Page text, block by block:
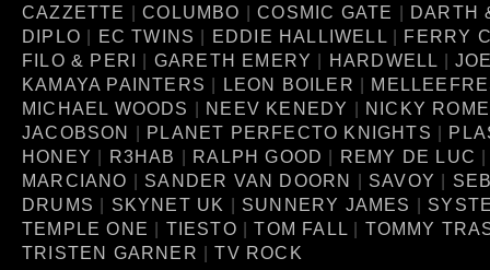
CAZZETTE |COLUMBO |COSMIC GATE | DARTH
DIPLO | EC TWINS | EDDIE HALLIWELL | FERRY
FILO & PERI | GARETH EMERY | HARDWELL |
KAMAYA PAINTERS | LEON BOILER |
MICHAEL WOODS | NEEV KENEDY | NICKY
JACOBSON | PLANET PERFECTO KNIGHTS |
HONEY | R3HAB | RALPH GOOD | REMY DE LUC
MARCIANO | SANDER VAN DOORN | SAVOY |
DRUMS | SKYNET UK | SUNNERY JAMES |
TEMPLE ONE | TIESTO |TOM FALL | TOMMY
TRISTEN GARNER |TV ROCK